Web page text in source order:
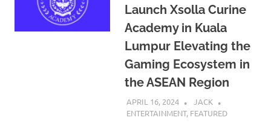
Launch Xsolla Curine
Academy in Kuala
Lumpur Elevating the
Gaming Ecosystem in
the ASEAN Region
APRIL 16, 2024
JACK
ENTERTAINMENT, FEATURED